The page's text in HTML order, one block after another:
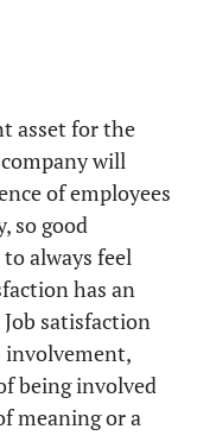
asset for the
will
of employees
so good
always feel
has an
satisfaction
involvement,
being involved
meaning or a